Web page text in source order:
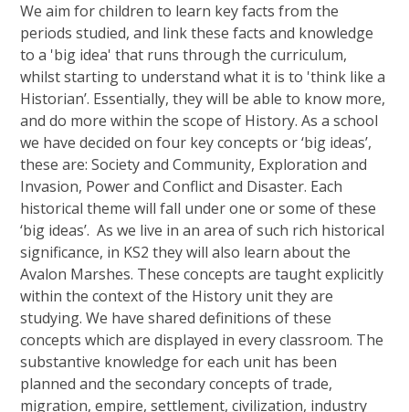
We aim for children to learn key facts from the
periods studied, and link these facts and knowledge
to a 'big idea' that runs through the curriculum,
whilst starting to understand what it is to 'think like a
Historian’. Essentially, they will be able to know more,
and do more within the scope of History. As a school
we have decided on four key concepts or ‘big ideas’,
these are: Society and Community, Exploration and
Invasion, Power and Conflict and Disaster. Each
historical theme will fall under one or some of these
‘big ideas’. As we live in an area of such rich historical
significance, in KS2 they will also learn about the
Avalon Marshes. These concepts are taught explicitly
within the context of the History unit they are
studying. We have shared definitions of these
concepts which are displayed in every classroom. The
substantive knowledge for each unit has been
planned and the secondary concepts of trade,
migration, empire, settlement, civilization, industry